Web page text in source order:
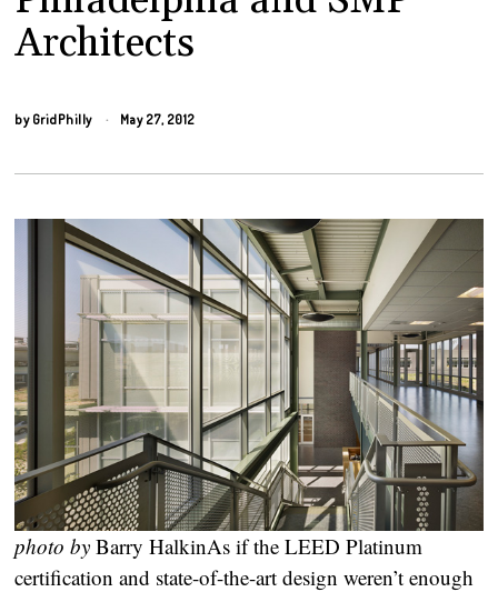
Architects
by GridPhilly May 27, 2012
photo by Barry HalkinAs if the LEED Platinum
certification and state-of-the-art design weren’t enough